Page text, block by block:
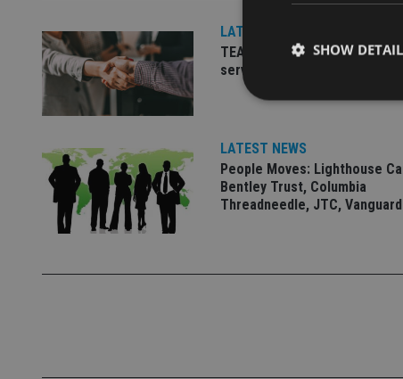
LATEST NEWS
TEAM appoints wealth
serve Singapore’s domestic
LATEST NEWS
People Moves: Lighthouse
Bentley Trust, Columbia
Threadneedle, JTC, Vanguard
SHOW
Strictly necessary
used properly without